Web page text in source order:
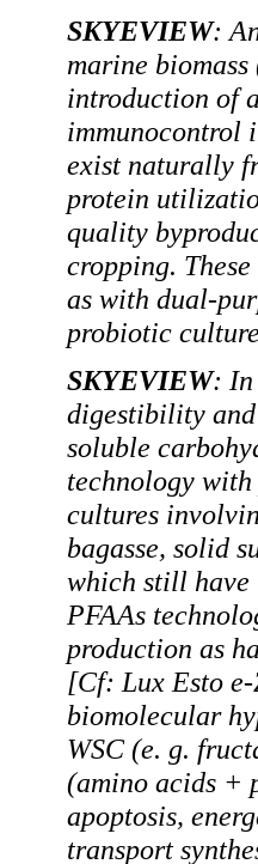
SKYEVIEW:
marine biomass
introduction of
immunocontrol
exist naturally
protein
quality
cropping.
as with dual-
probiotic
SKYEVIEW: In
digestibility
soluble
technology
cultures
bagasse, solid
which still have
PFAAs
production as
[Cf: Lux Esto
biomolecular
WSC (e. g.
(amino acids +
apoptosis,
transport